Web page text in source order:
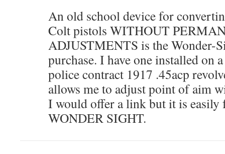
An old school device for
Colt pistols WITHOUT
ADJUSTMENTS is the Wonder-
purchase. I have one installed on
police contract 1917 .45acp
allows me to adjust point of aim
I would offer a link but it is
WONDER SIGHT.